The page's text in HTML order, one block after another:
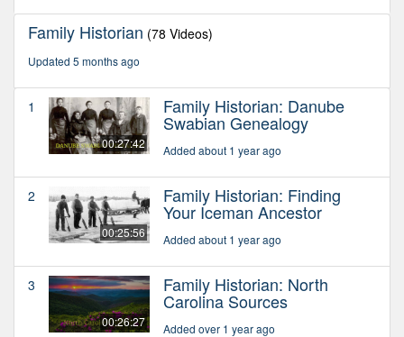
Family Historian (78 Videos)
Updated 5 months ago
1
00:27:42
Family Historian: Danube
Swabian Genealogy
Added about 1 year ago
2
00:25:56
Family Historian: Finding
Your Iceman Ancestor
Added about 1 year ago
3
00:26:27
Family Historian: North
Carolina Sources
Added over 1 year ago